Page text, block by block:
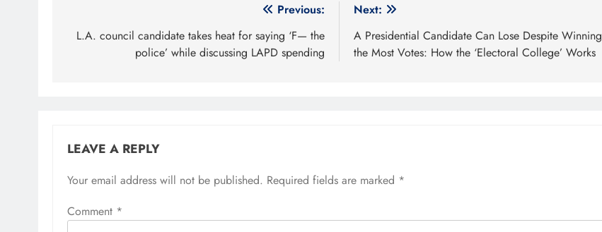
navigation
Previous:
L.A. council candidate takes heat for saying ‘F— the
police’ while discussing LAPD spending
Next:
A Presidential Candidate Can Lose Despite Winning
the Most Votes: How the ‘Electoral College’ Works
LEAVE A REPLY
Your email address will not be published. Required fields are marked *
Comment *